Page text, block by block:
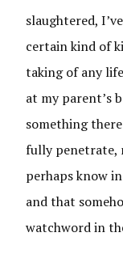
slaughtered,
certain kind of
taking of any
at my parent’s
something
fully penetrate,
perhaps know
and that
watchword in